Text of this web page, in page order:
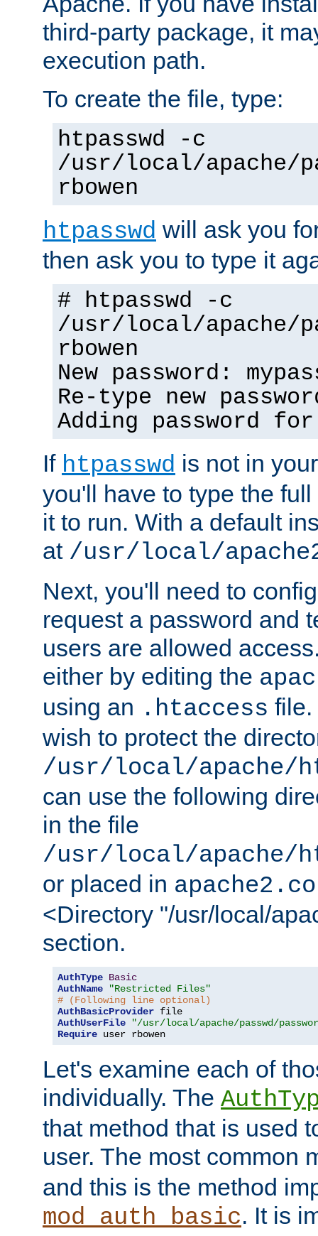
third-party package, it
execution path.
To create the file, type:
htpasswd -c
/usr/local/apache/
rbowen
htpasswd will ask you
then ask you to type it
# htpasswd -c
/usr/local/apache/
rbowen
New password:
Re-type new
Adding password
If htpasswd is not in
you'll have to type the
it to run. With a default
at /usr/local/
Next, you'll need to
request a password and
users are allowed
either by editing the
using an .htaccess file.
wish to protect the
/usr/local/apache/
can use the following
in the file
/usr/local/apache/
or placed in
<Directory "/usr/local/
section.
AuthType Basic
AuthName
"Restricted Files"
# (Following line optional)
AuthBasicProvider
AuthUserFile
"/usr/local/apache/passwd/
Require user rbowen
Let's examine each of
individually. The
that method that is used
user. The most common
and this is the method
mod_auth_basic. It is